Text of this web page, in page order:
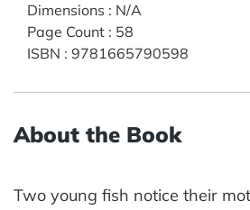
Dimensions : N/A
Page Count : 58
ISBN : 9781665790598
About the Book
Two young fish notice their